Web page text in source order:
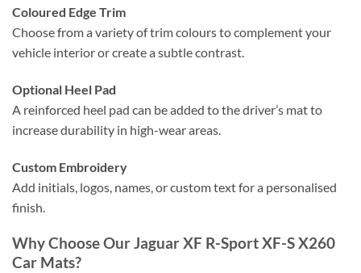
Coloured Edge Trim
Choose from a variety of trim colours to complement your
vehicle interior or create a subtle contrast.
Optional Heel Pad
A reinforced heel pad can be added to the driver’s mat to
increase durability in high-wear areas.
Custom Embroidery
Add initials, logos, names, or custom text for a personalised
finish.
Why Choose Our Jaguar XF R-Sport XF-S X260
Car Mats?